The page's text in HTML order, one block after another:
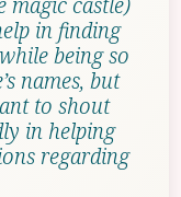
in finding
being so
names, but
to shout
in helping
regarding